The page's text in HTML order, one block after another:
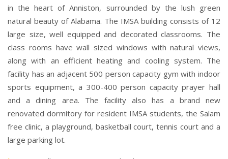
in the heart of Anniston, surrounded by the lush green
natural beauty of Alabama. The IMSA building consists of 12
large size, well equipped and decorated classrooms. The
class rooms have wall sized windows with natural views,
along with an efficient heating and cooling system. The
facility has an adjacent 500 person capacity gym with indoor
sports equipment, a 300-400 person capacity prayer hall
and a dining area. The facility also has a brand new
renovated dormitory for resident IMSA students, the Salam
free clinic, a playground, basketball court, tennis court and a
large parking lot.